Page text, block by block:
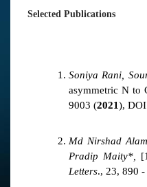
Selected Publications
Soniya Rani,
asymmetric N to
9003 (2021),
Md Nirshad
Pradip Maity*,
Letters., 23, 890